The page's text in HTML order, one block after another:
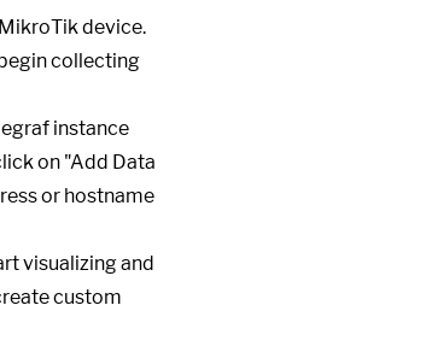
device.
collecting
instance
on "Add Data
or hostname
visualizing and
custom